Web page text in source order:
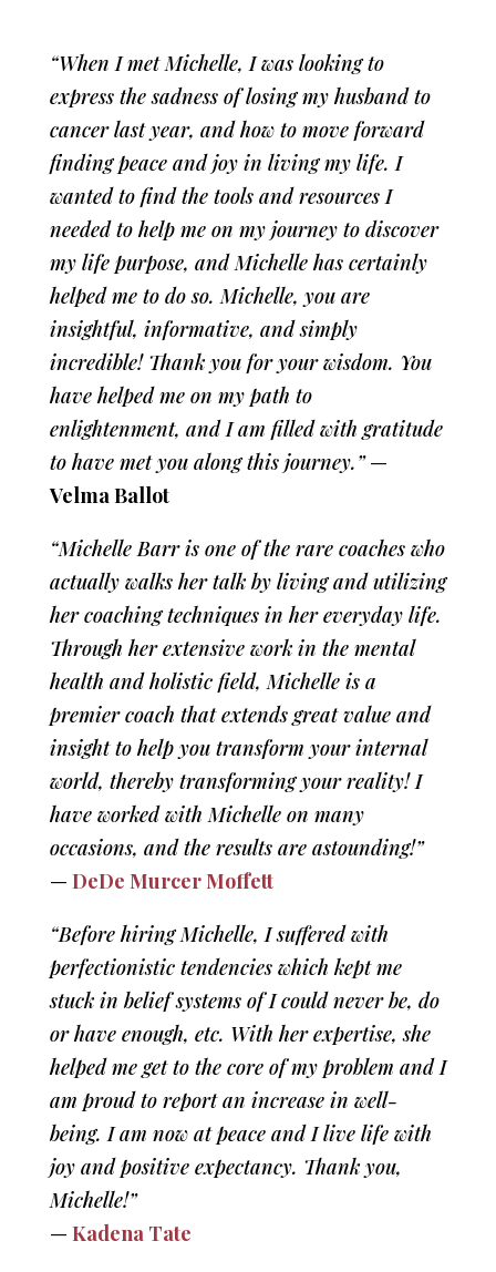
“When I met Michelle, I was looking to
express the sadness of losing my husband to
cancer last year, and how to move forward
finding peace and joy in living my life. I
wanted to find the tools and resources I
needed to help me on my journey to discover
my life purpose, and Michelle has certainly
helped me to do so. Michelle, you are
insightful, informative, and simply
incredible! Thank you for your wisdom. You
have helped me on my path to
enlightenment, and I am filled with gratitude
to have met you along this journey.”—
Velma Ballot
“Michelle Barr is one of the rare coaches who
actually walks her talk by living and utilizing
her coaching techniques in her everyday life.
Through her extensive work in the mental
health and holistic field, Michelle is a
premier coach that extends great value and
insight to help you transform your internal
world, thereby transforming your reality! I
have worked with Michelle on many
occasions, and the results are astounding!”
— DeDe Murcer Moffett
“Before hiring Michelle, I suffered with
perfectionistic tendencies which kept me
stuck in belief systems of I could never be, do
or have enough, etc. With her expertise, she
helped me get to the core of my problem and I
am proud to report an increase in well-
being. I am now at peace and I live life with
joy and positive expectancy. Thank you,
Michelle!”
— Kadena Tate